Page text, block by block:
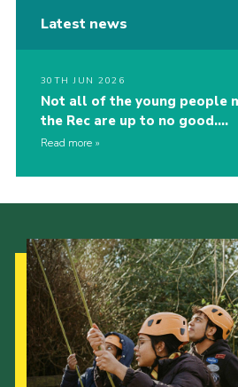
Latest news
30TH JUN 2026
Not all of the young people
the Rec are up to no good….
Read more